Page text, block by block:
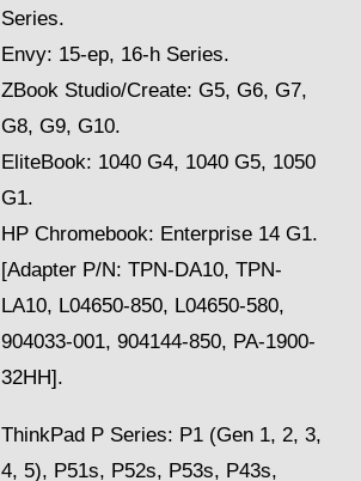
Series.
Envy: 15-ep, 16-h Series.
ZBook Studio/Create: G5, G6, G7,
G8, G9, G10.
EliteBook: 1040 G4, 1040 G5, 1050
G1.
HP Chromebook: Enterprise 14 G1.
[Adapter P/N: TPN-DA10, TPN-
LA10, L04650-850, L04650-580,
904033-001, 904144-850, PA-1900-
32HH].
ThinkPad P Series: P1 (Gen 1, 2, 3,
4, 5), P51s, P52s, P53s, P43s,